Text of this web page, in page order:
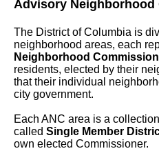
Advisory Neighborhood
The District of Columbia is
neighborhood areas, each
Neighborhood Commission
residents, elected by their
that their individual
city government.
Each ANC area is a
called Single Member
own elected Commissioner.